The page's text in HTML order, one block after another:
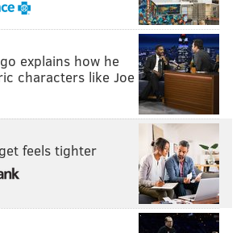
system on his GoPro in order to
miss any of the action. On the two
explains how he
characters like Joe
feels tighter